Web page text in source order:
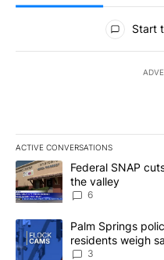
All Comments
Start
ACTIVE CONVERSATIONS
The following is a list of the
A trending article titled
Federal SNAP
the valley
6
A trending article titled
Palm Springs
residents weigh
3